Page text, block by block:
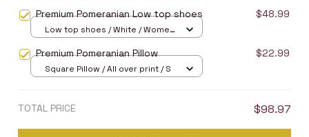
Premium Pomeranian Low top shoes $48.99
Low top shoes / White / Women
Premium Pomeranian Pillow $22.99
Square Pillow / All over print / S
TOTAL PRICE $98.97